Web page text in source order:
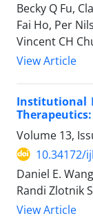
Becky Q Fu,
Fai Ho, Per
Vincent CH
View Article
Institutional
Volume 13,
10.34172/
Daniel E.
Randi Zlotnik
View Article